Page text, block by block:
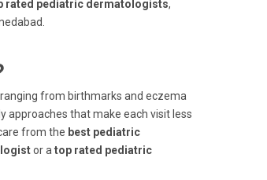
rated pediatric dermatologists,
from birthmarks and eczema
approaches that make each visit less
from the best pediatric
or a top rated pediatric